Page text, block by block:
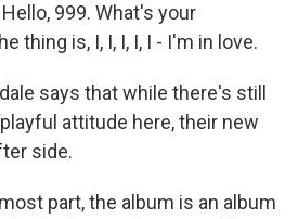
999. What's your
thing is, I, I, I, I, I - I'm in love.
says that while there's still
attitude here, their new
side.
part, the album is an album